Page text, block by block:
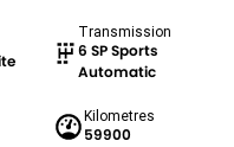
Transmission
6 SP Sports
Automatic
Kilometres
59900